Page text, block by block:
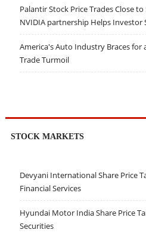
Palantir Stock Price Trades Close
NVIDIA partnership Helps Investor
America's Auto Industry Braces for
Trade Turmoil
STOCK MARKETS
Devyani International Share Price
Financial Services
Hyundai Motor India Share Price
Securities